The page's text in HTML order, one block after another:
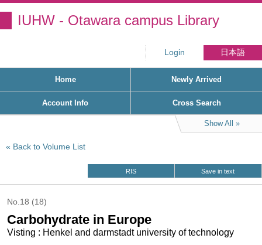
IUHW - Otawara campus Library
Login 日本語
Home Newly Arrived
Account Info Cross Search
Show All
Back to Volume List
RIS Save in text
No.18 (18)
Carbohydrate in Europe
Visting : Henkel and darmstadt university of technology